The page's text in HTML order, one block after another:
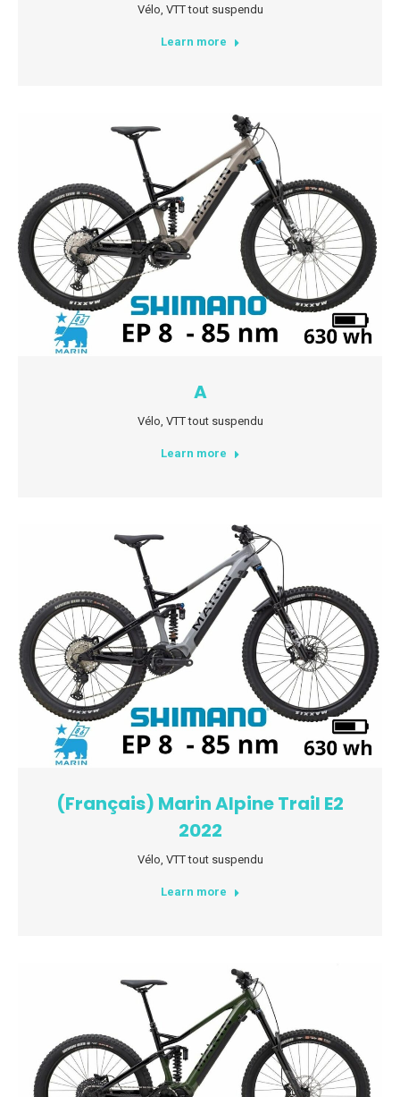
Vélo, VTT tout suspendu
Learn more
A
Vélo, VTT tout suspendu
Learn more
(Français) Marin Alpine Trail E2
2022
Vélo, VTT tout suspendu
Learn more